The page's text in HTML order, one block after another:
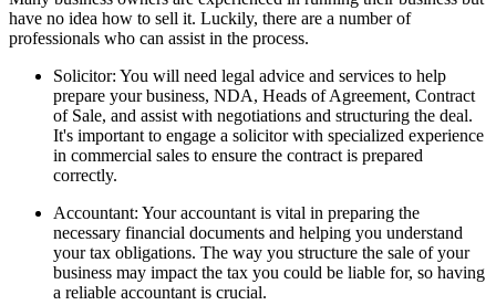
have no idea how to sell it. Luckily, there are a number of
professionals who can assist in the process.
Solicitor: You will need legal advice and services to help
prepare your business, NDA, Heads of Agreement, Contract
of Sale, and assist with negotiations and structuring the deal.
It's important to engage a solicitor with specialized experience
in commercial sales to ensure the contract is prepared
correctly.
Accountant: Your accountant is vital in preparing the
necessary financial documents and helping you understand
your tax obligations. The way you structure the sale of your
business may impact the tax you could be liable for, so having
a reliable accountant is crucial.